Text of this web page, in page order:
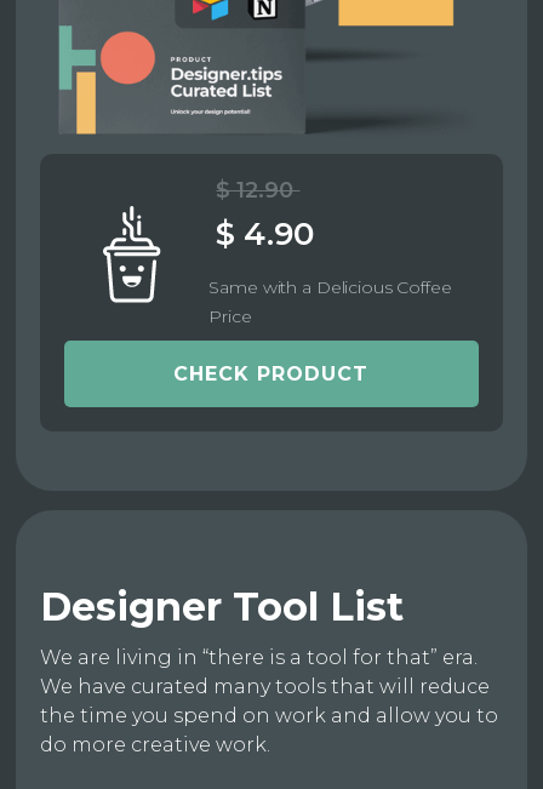
$ 12.90
$ 4.90
Same with a Delicious Coffee
Price
CHECK PRODUCT
Designer Tool List
We are living in “there is a tool for that” era.
We have curated many tools that will reduce
the time you spend on work and allow you to
do more creative work.